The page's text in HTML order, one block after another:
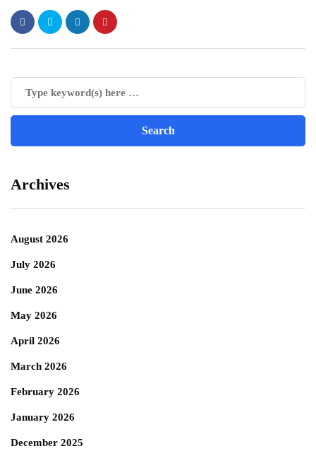
Archives
August 2026
July 2026
June 2026
May 2026
April 2026
March 2026
February 2026
January 2026
December 2025